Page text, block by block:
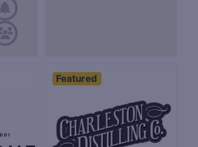
Featured